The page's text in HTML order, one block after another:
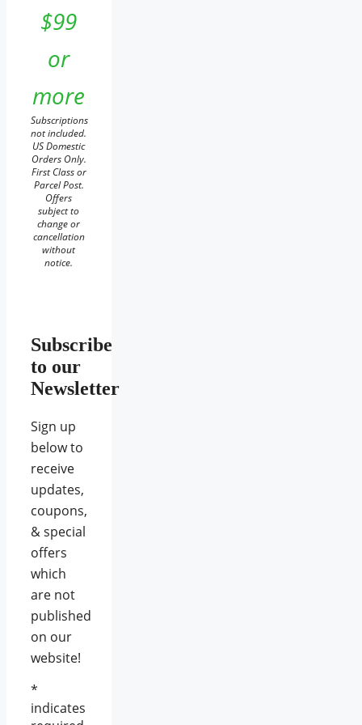
$99
or
more
Subscriptions
not included.
US Domestic
Orders Only.
First Class or
Parcel Post.
Offers
subject to
change or
cancellation
without
notice.
Subscribe
to our
Newsletter
Sign up
below to
receive
updates,
coupons,
& special
offers
which
are not
published
on our
website!
*
indicates